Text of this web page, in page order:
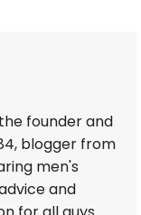
founder and
blogger from
men's
and